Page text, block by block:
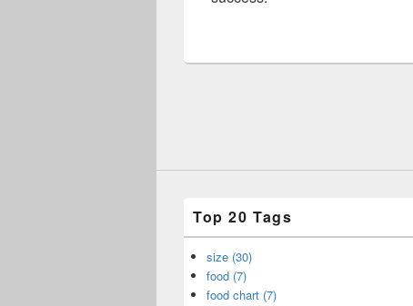
Top 20 Tags
size (30)
food (7)
food chart (7)